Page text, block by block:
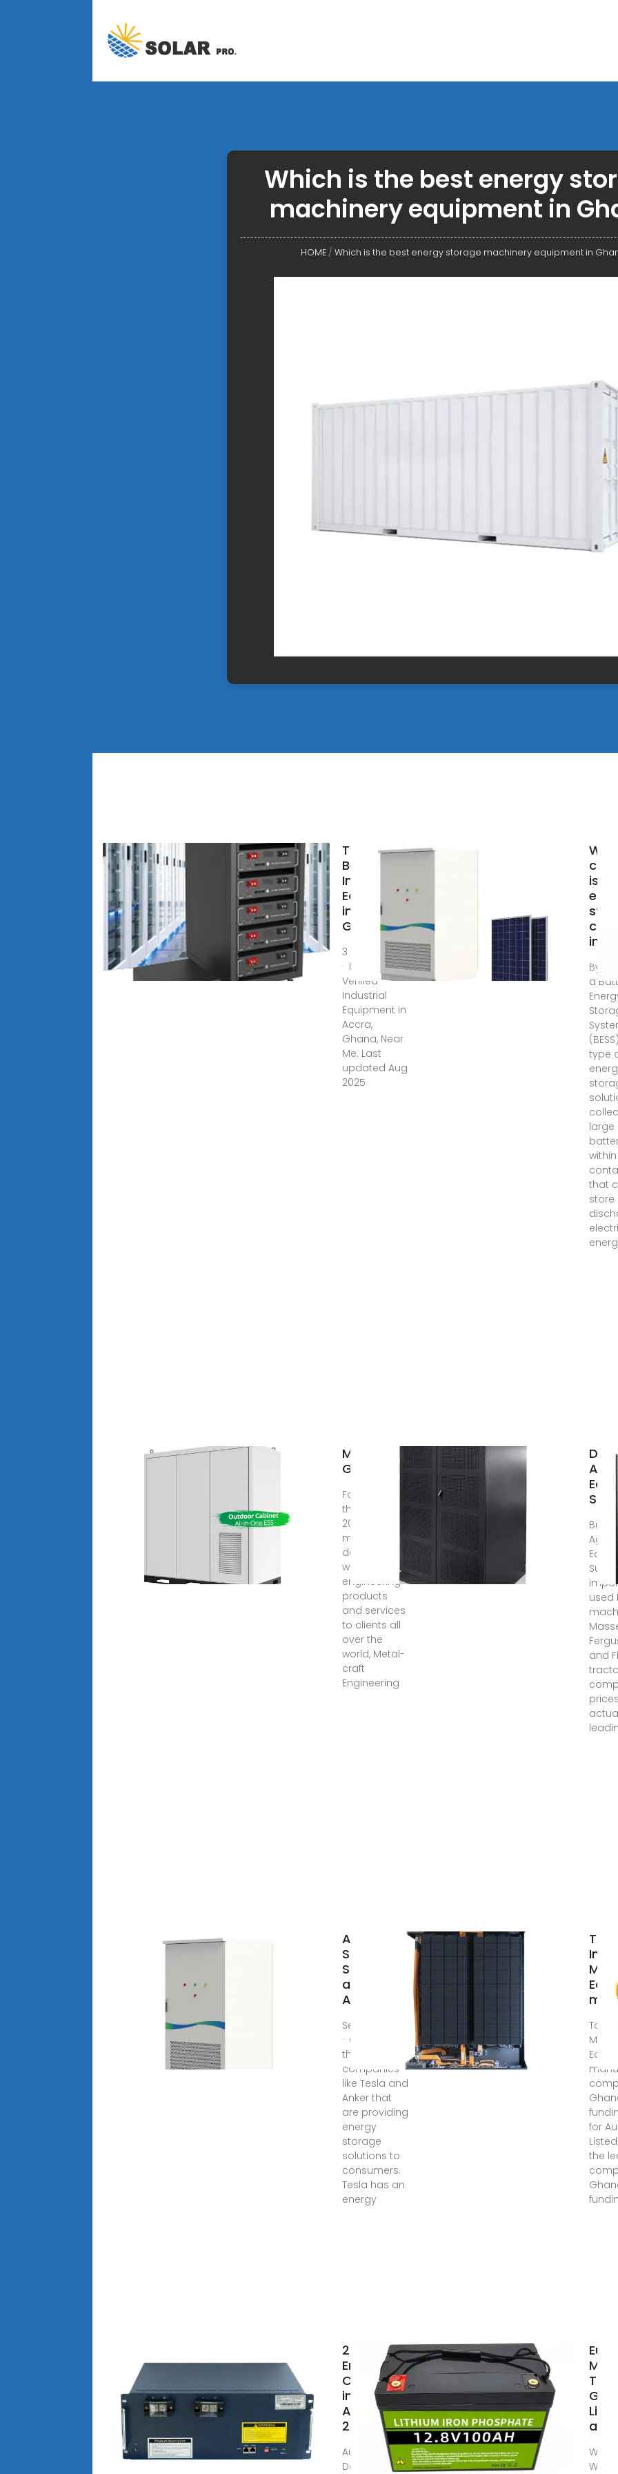
Which is the best energy
machinery equipment in
HOME / Which is the best energy storage machinery equipment in
Top 10+
Best
Industrial
Equipment
in Accra,
Ghana
3 days ago
· List of Top
Verified
Industrial
Equipment in
Accra,
Ghana, Near
Me. Last
updated Aug
2025
Which
is
in
By
a
type
large
that
store
MetalCraft
Ghana
Founded in
the year
2000, with the
mission of
delivering
world-class
engineering
products
and services
to clients all
over the
world, Metal-
craft
Engineering
used
and
Are Energy
Storage
Solutions
an
Alternative
Sep 16, 2024
· Currently,
there are
companies
like Tesla and
Anker that
are providing
energy
storage
solutions to
consumers.
Tesla has an
energy
Top
Top
for
the
29 Top
Energy
Companies
in Ghana ·
August
2025 | F6S
Aug 1, 2025 ·
Detailed info
Tools
an
WHO
WE?